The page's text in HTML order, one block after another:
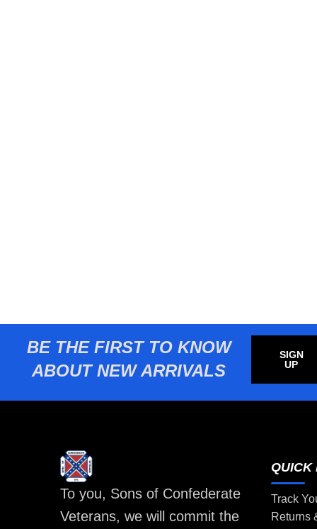
BE THE FIRST TO KNOW
ABOUT NEW ARRIVALS
SIGN
UP
To you, Sons of Confederate
Veterans, we will commit the
QUICK
Track
Returns